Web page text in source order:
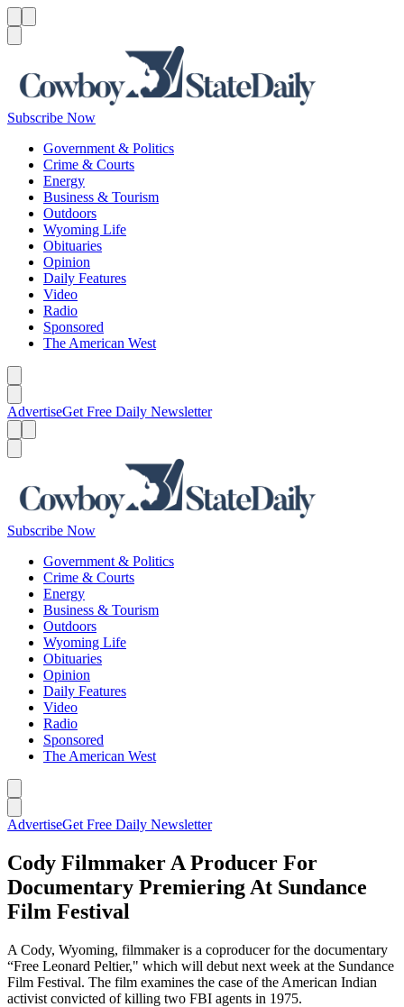
Subscribe Now
Government & Politics
Crime & Courts
Energy
Business & Tourism
Outdoors
Wyoming Life
Obituaries
Opinion
Daily Features
Video
Radio
Sponsored
The American West
AdvertiseGet Free Daily Newsletter
Subscribe Now
Government & Politics
Crime & Courts
Energy
Business & Tourism
Outdoors
Wyoming Life
Obituaries
Opinion
Daily Features
Video
Radio
Sponsored
The American West
AdvertiseGet Free Daily Newsletter
Cody Filmmaker A Producer For
Documentary Premiering At Sundance
Film Festival
A Cody, Wyoming, filmmaker is a coproducer for the documentary
“Free Leonard Peltier," which will debut next week at the Sundance
Film Festival. The film examines the case of the American Indian
activist convicted of killing two FBI agents in 1975.